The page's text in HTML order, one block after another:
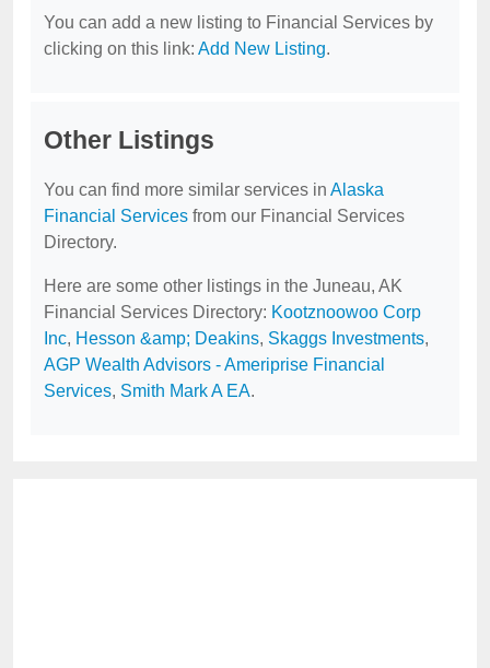
You can add a new listing to Financial Services by
clicking on this link: Add New Listing.
Other Listings
You can find more similar services in Alaska
Financial Services from our Financial Services
Directory.
Here are some other listings in the Juneau, AK
Financial Services Directory: Kootznoowoo Corp
Inc, Hesson &amp; Deakins, Skaggs Investments,
AGP Wealth Advisors - Ameriprise Financial
Services, Smith Mark A EA.